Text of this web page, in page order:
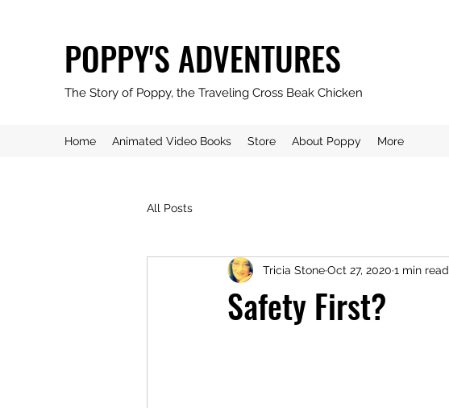
POPPY'S ADVENTURES
The Story of Poppy, the Traveling Cross Beak Chicken
Home Animated Video Books Store About Poppy More
All Posts
Safety First?
Tricia StoneOct 27, 2020 1 min read